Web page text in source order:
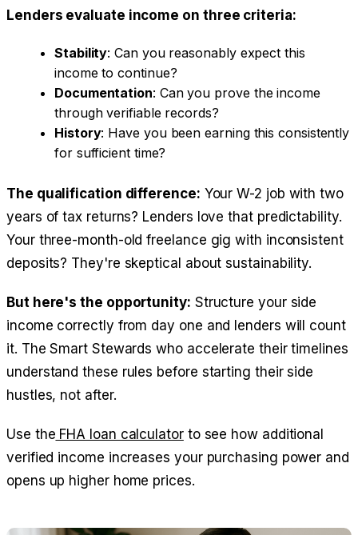
Lenders evaluate income on three criteria:
Stability: Can you reasonably expect this
income to continue?
Documentation: Can you prove the income
through verifiable records?
History: Have you been earning this consistently
for sufficient time?
The qualification difference: Your W-2 job with two
years of tax returns? Lenders love that predictability.
Your three-month-old freelance gig with inconsistent
deposits? They're skeptical about sustainability.
But here's the opportunity: Structure your side
income correctly from day one and lenders will count
it. The Smart Stewards who accelerate their timelines
understand these rules before starting their side
hustles, not after.
Use the FHA loan calculatorto see how additional
verified income increases your purchasing power and
opens up higher home prices.